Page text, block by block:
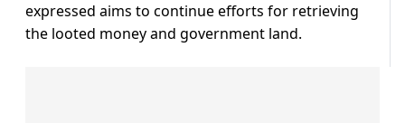
expressed aims to continue efforts for retrieving
the looted money and government land.